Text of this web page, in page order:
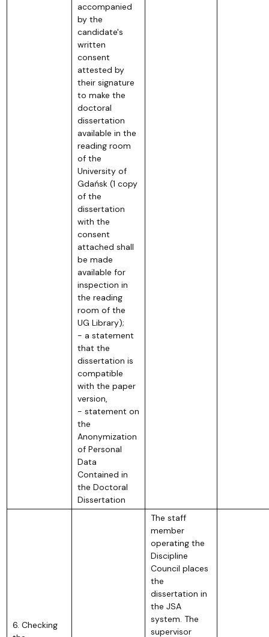
accompanied
by the
candidate's
written
consent
attested by
their signature
to make the
doctoral
dissertation
available in the
reading room
of the
University of
Gdańsk (1 copy
of the
dissertation
with the
consent
attached shall
be made
available for
inspection in
the reading
room of the
UG Library);
- a statement
that the
dissertation is
compatible
with the paper
version,
- statement on
the
Anonymization
of Personal
Data
Contained in
the Doctoral
Dissertation
6. Checking
The staff
member
operating the
Discipline
Council places
the
dissertation in
the JSA
system. The
supervisor